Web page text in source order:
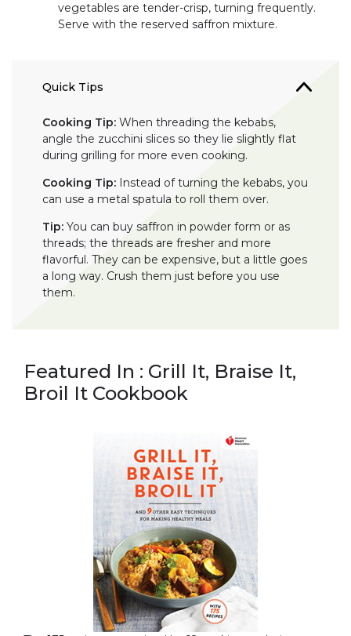
vegetables are tender-crisp, turning frequently.
Serve with the reserved saffron mixture.
Quick Tips
Cooking Tip: When threading the kebabs,
angle the zucchini slices so they lie slightly flat
during grilling for more even cooking.
Cooking Tip: Instead of turning the kebabs, you
can use a metal spatula to roll them over.
Tip:You can buy saffron in powder form or as
threads; the threads are fresher and more
flavorful. They can be expensive, but a little goes
a long way. Crush them just before you use
them.
Featured In : Grill It, Braise It,
Broil It Cookbook